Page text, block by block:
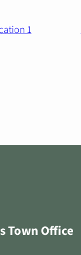
1
Town Office